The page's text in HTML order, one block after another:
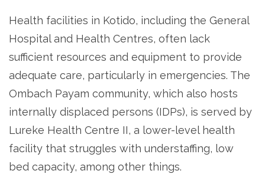
Health facilities in Kotido, including the General
Hospital and Health Centres, often lack
sufficient resources and equipment to provide
adequate care, particularly in emergencies. The
Ombach Payam community, which also hosts
internally displaced persons (IDPs), is served by
Lureke Health Centre II, a lower-level health
facility that struggles with understaffing, low
bed capacity, among other things.